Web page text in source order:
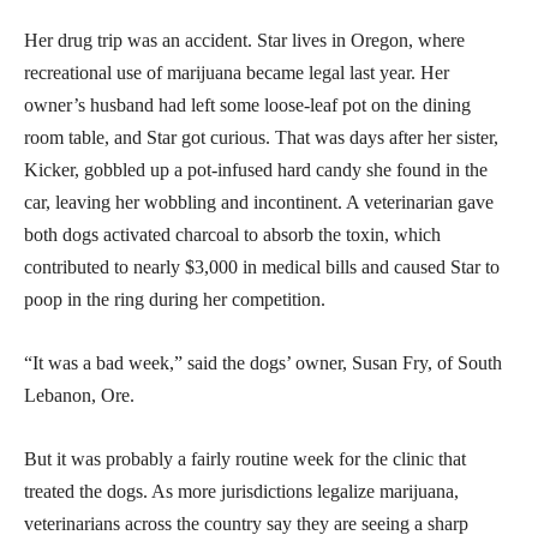
Her drug trip was an accident. Star lives in Oregon, where
recreational use of marijuana became legal last year. Her
owner’s husband had left some loose-leaf pot on the dining
room table, and Star got curious. That was days after her sister,
Kicker, gobbled up a pot-infused hard candy she found in the
car, leaving her wobbling and incontinent. A veterinarian gave
both dogs activated charcoal to absorb the toxin, which
contributed to nearly $3,000 in medical bills and caused Star to
poop in the ring during her competition.
“It was a bad week,” said the dogs’ owner, Susan Fry, of South
Lebanon, Ore.
But it was probably a fairly routine week for the clinic that
treated the dogs. As more jurisdictions legalize marijuana,
veterinarians across the country say they are seeing a sharp